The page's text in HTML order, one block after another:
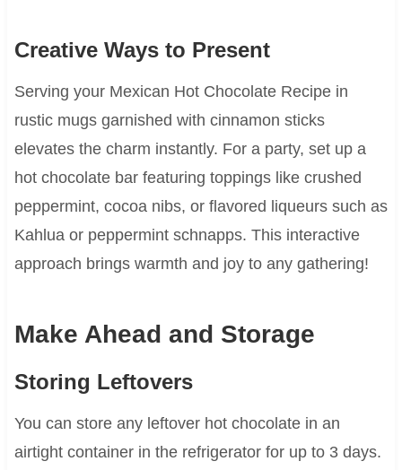
Creative Ways to Present
Serving your Mexican Hot Chocolate Recipe in
rustic mugs garnished with cinnamon sticks
elevates the charm instantly. For a party, set up a
hot chocolate bar featuring toppings like crushed
peppermint, cocoa nibs, or flavored liqueurs such as
Kahlua or peppermint schnapps. This interactive
approach brings warmth and joy to any gathering!
Make Ahead and Storage
Storing Leftovers
You can store any leftover hot chocolate in an
airtight container in the refrigerator for up to 3 days.